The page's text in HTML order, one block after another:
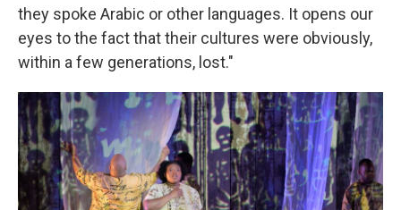
they spoke Arabic or other languages. It opens our
eyes to the fact that their cultures were obviously,
within a few generations, lost."